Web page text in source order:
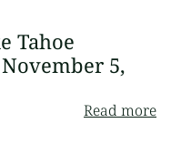
Tahoe
5,
Read more